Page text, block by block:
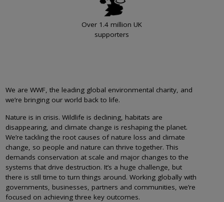
Over 1.4 million UK
supporters
We are WWF, the leading global environmental charity, and
we’re bringing our world back to life.
Nature is in crisis. Wildlife is declining, habitats are
disappearing, and climate change is reshaping the planet.
We’re tackling the root causes of nature loss and climate
change, so people and nature can thrive together. This
demands conservation at scale and major changes to the
systems that drive destruction. It’s a huge challenge, but
there is still time to turn things around. Working globally with
governments, businesses, partners and communities, we’re
focused on achieving three key outcomes.